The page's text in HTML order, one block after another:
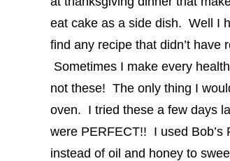
eat cake as a side dish. Well I
find any recipe that didn’t have
Sometimes I make every
not these! The only thing I
oven. I tried these a few days
were PERFECT!! I used Bob’s
instead of oil and honey to